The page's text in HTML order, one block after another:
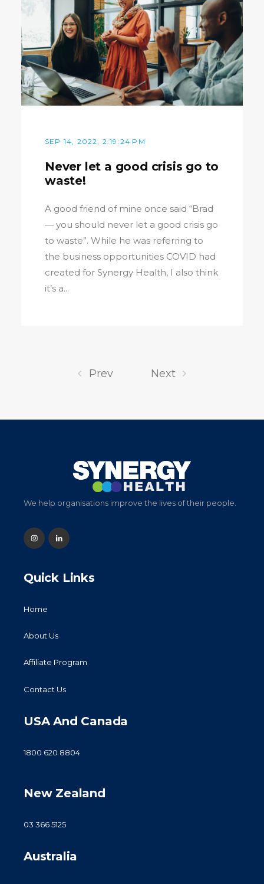
SEP 14, 2022, 2:19:24 PM
Never let a good crisis go to
waste!
A good friend of mine once said “Brad
— you should never let a good crisis go
to waste”. While he was referring to
the business opportunities COVID had
created for Synergy Health, I also think
it’s a...
Prev Next
We help organisations improve the lives of their people.
Quick Links
Home
About Us
Affiliate Program
Contact Us
USA And Canada
1800 620 8804
New Zealand
03 366 5125
Australia